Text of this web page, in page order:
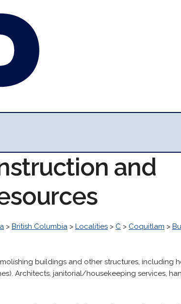
and
> British Columbia > Localities > C > Coquitlam >
buildings and other structures, including
Architects, janitorial/housekeeping services,